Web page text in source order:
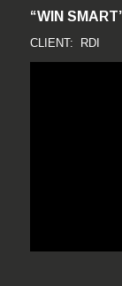
“WIN
CLIENT: RDI